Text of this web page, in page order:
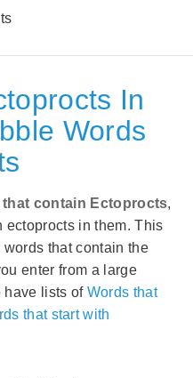
In
Words
contain Ectoprocts,
ectoprocts in them. This
that contain the
enter from a large
have lists of Words that
that start with